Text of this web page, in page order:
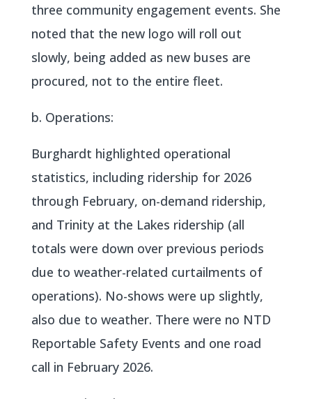
three community engagement events. She
noted that the new logo will roll out
slowly, being added as new buses are
procured, not to the entire fleet.
b. Operations:
Burghardt highlighted operational
statistics, including ridership for 2026
through February, on-demand ridership,
and Trinity at the Lakes ridership (all
totals were down over previous periods
due to weather-related curtailments of
operations). No-shows were up slightly,
also due to weather. There were no NTD
Reportable Safety Events and one road
call in February 2026.